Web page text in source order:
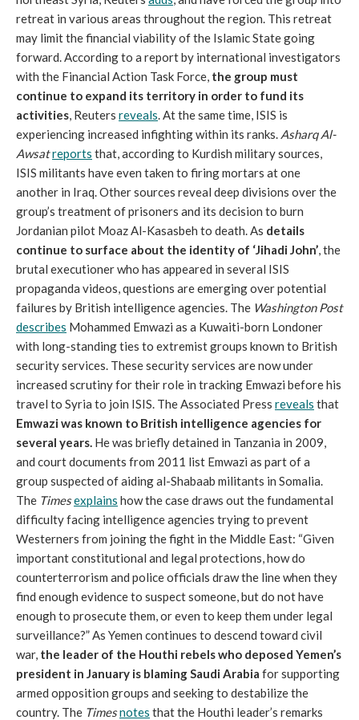
retreat in various areas throughout the region. This retreat
may limit the financial viability of the Islamic State going
forward. According to a report by international investigators
with the Financial Action Task Force, the group must
continue to expand its territory in order to fund its
activities, Reuters reveals. At the same time, ISIS is
experiencing increased infighting within its ranks. Asharq Al-
Awsatreports that, according to Kurdish military sources,
ISIS militants have even taken to firing mortars at one
another in Iraq. Other sources reveal deep divisions over the
group’s treatment of prisoners and its decision to burn
Jordanian pilot Moaz Al-Kasasbeh to death. As details
continue to surface about the identity of ‘Jihadi John’, the
brutal executioner who has appeared in several ISIS
propaganda videos, questions are emerging over potential
failures by British intelligence agencies. The Washington Post
describes Mohammed Emwazi as a Kuwaiti-born Londoner
with long-standing ties to extremist groups known to British
security services. These security services are now under
increased scrutiny for their role in tracking Emwazi before his
travel to Syria to join ISIS. The Associated Press reveals that
Emwazi was known to British intelligence agencies for
several years. He was briefly detained in Tanzania in 2009,
and court documents from 2011 list Emwazi as part of a
group suspected of aiding al-Shabaab militants in Somalia.
The Timesexplains how the case draws out the fundamental
difficulty facing intelligence agencies trying to prevent
Westerners from joining the fight in the Middle East: “Given
important constitutional and legal protections, how do
counterterrorism and police officials draw the line when they
find enough evidence to suspect someone, but do not have
enough to prosecute them, or even to keep them under legal
surveillance?” As Yemen continues to descend toward civil
war, the leader of the Houthi rebels who deposed Yemen’s
president in January is blaming Saudi Arabia for supporting
armed opposition groups and seeking to destabilize the
country. The Timesnotes that the Houthi leader’s remarks